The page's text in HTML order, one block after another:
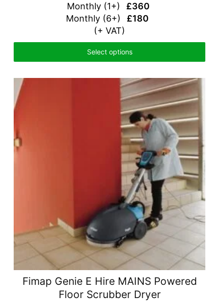
Monthly (1+) £360
Monthly (6+) £180
(+ VAT)
Select options
Fimap Genie E Hire MAINS Powered
Floor Scrubber Dryer